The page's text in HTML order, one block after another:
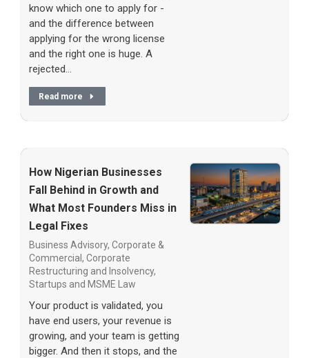
know which one to apply for -
and the difference between
applying for the wrong license
and the right one is huge. A
rejected…
Read more
How Nigerian Businesses
Fall Behind in Growth and
What Most Founders Miss in
Legal Fixes
Business Advisory, Corporate &
Commercial , Corporate
Restructuring and Insolvency,
Startups and MSME Law
Your product is validated, you
have end users, your revenue is
growing, and your team is getting
bigger. And then it stops, and the